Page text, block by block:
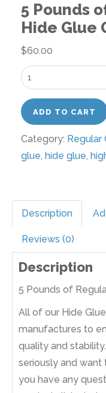
5 Pounds
Hide Glue
$60.00
5
Pounds
of
Regular
Clarity
Hide
192
ADD TO CART
Category: Regular
glue, hide glue,
Description
Reviews (0)
Description
5 Pounds of
All of our Hide
manufactures to
quality and
seriously and
you have any